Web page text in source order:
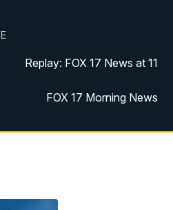
Replay: FOX 17 News at 11
FOX 17 Morning News
Replay: FOX 17 Morning News
Replay: FOX 17 News at 10